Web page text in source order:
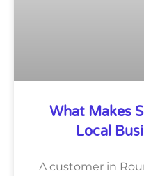
What Makes
Local
A customer in